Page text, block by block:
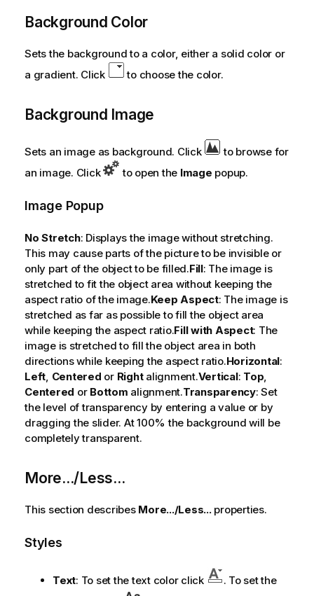
Background Color
Sets the background to a color, either a solid color or
a gradient. Click
to choose the color.
Background Image
Sets an image as background. Click
to browse for
an image. Click
to open the Image popup.
Image Popup
No Stretch: Displays the image without stretching.
This may cause parts of the picture to be invisible or
only part of the object to be filled.Fill: The image is
stretched to fit the object area without keeping the
aspect ratio of the image.Keep Aspect: The image is
stretched as far as possible to fill the object area
while keeping the aspect ratio.Fill with Aspect: The
image is stretched to fill the object area in both
directions while keeping the aspect ratio.Horizontal:
Left, Centered or Rightalignment.Vertical: Top,
Centered or Bottom alignment.Transparency: Set
the level of transparency by entering a value or by
dragging the slider. At 100% the background will be
completely transparent.
More.../Less...
This section describes More.../Less...properties.
Styles
Text: To set the text color click
. To set the